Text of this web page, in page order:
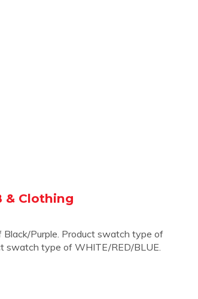
& Clothing
Purple. Product swatch type of
swatch type of WHITE/RED/BLUE.